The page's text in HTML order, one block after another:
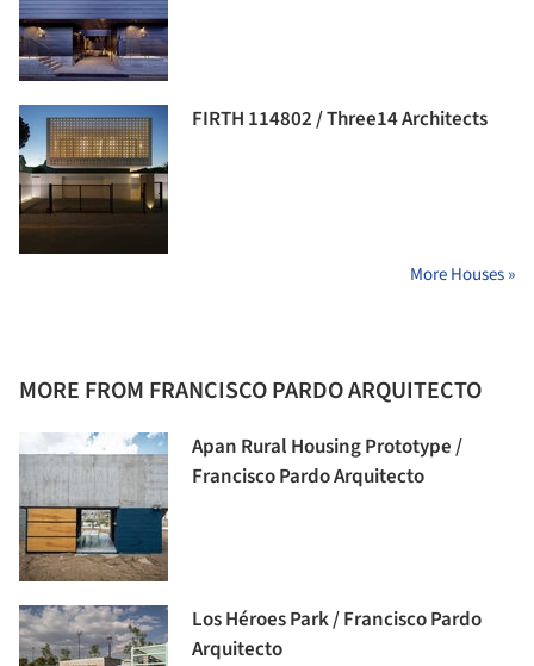
FIRTH 114802 / Three14 Architects
More Houses »
MORE FROM FRANCISCO PARDO ARQUITECTO
Apan Rural Housing Prototype /
Francisco Pardo Arquitecto
Los Héroes Park / Francisco Pardo
Arquitecto